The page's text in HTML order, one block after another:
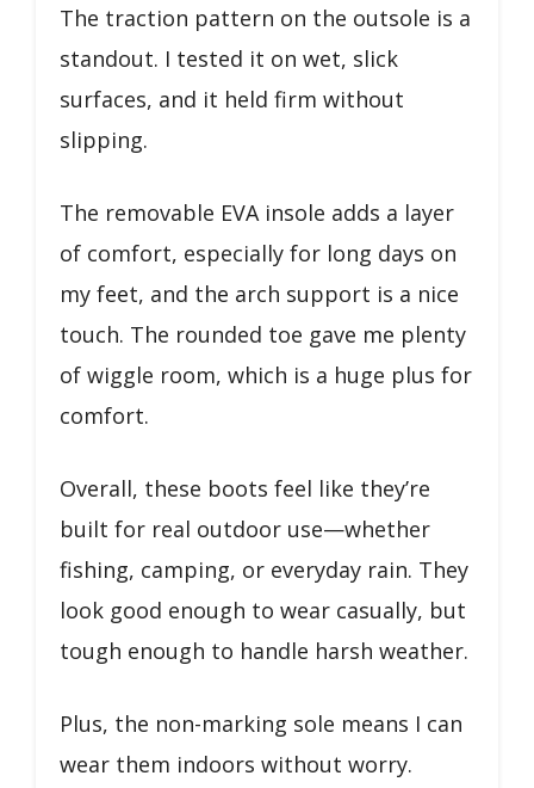
The traction pattern on the outsole is a
standout. I tested it on wet, slick
surfaces, and it held firm without
slipping.
The removable EVA insole adds a layer
of comfort, especially for long days on
my feet, and the arch support is a nice
touch. The rounded toe gave me plenty
of wiggle room, which is a huge plus for
comfort.
Overall, these boots feel like they’re
built for real outdoor use—whether
fishing, camping, or everyday rain. They
look good enough to wear casually, but
tough enough to handle harsh weather.
Plus, the non-marking sole means I can
wear them indoors without worry.